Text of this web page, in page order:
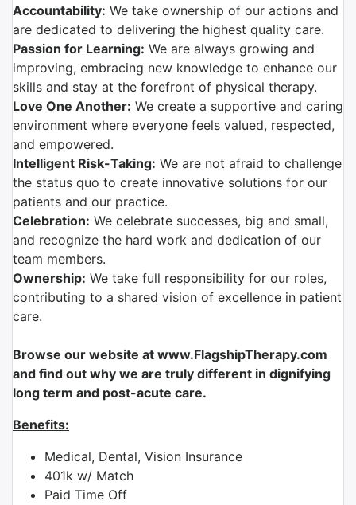
Accountability: We take ownership of our actions and
are dedicated to delivering the highest quality care.
Passion for Learning: We are always growing and
improving, embracing new knowledge to enhance our
skills and stay at the forefront of physical therapy.
Love One Another: We create a supportive and caring
environment where everyone feels valued, respected,
and empowered.
Intelligent Risk-Taking: We are not afraid to challenge
the status quo to create innovative solutions for our
patients and our practice.
Celebration: We celebrate successes, big and small,
and recognize the hard work and dedication of our
team members.
Ownership: We take full responsibility for our roles,
contributing to a shared vision of excellence in patient
care.
Browse our website at www.FlagshipTherapy.com
and find out why we are truly different in dignifying
long term and post-acute care.
Benefits:
Medical, Dental, Vision Insurance
401k w/ Match
Paid Time Off